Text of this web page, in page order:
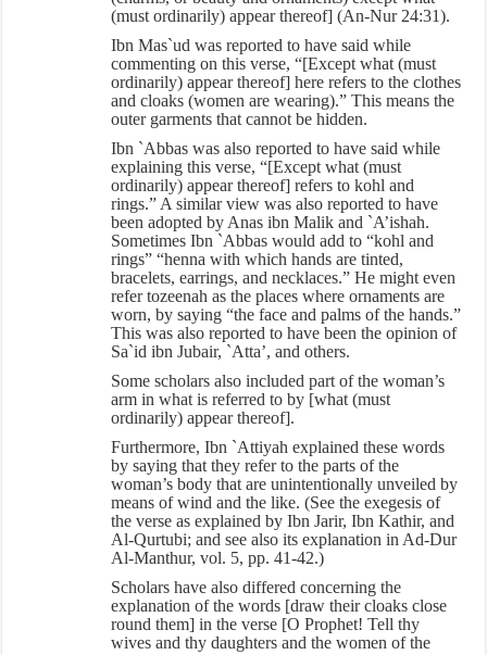
(must ordinarily) appear thereof] (An-Nur 24:31).
Ibn Mas`ud was reported to have said while
commenting on this verse, “[Except what (must
ordinarily) appear thereof] here refers to the clothes
and cloaks (women are wearing).” This means the
outer garments that cannot be hidden.
Ibn `Abbas was also reported to have said while
explaining this verse, “[Except what (must
ordinarily) appear thereof] refers to kohl and
rings.” A similar view was also reported to have
been adopted by Anas ibn Malik and `A’ishah.
Sometimes Ibn `Abbas would add to “kohl and
rings” “henna with which hands are tinted,
bracelets, earrings, and necklaces.” He might even
refer tozeenah as the places where ornaments are
worn, by saying “the face and palms of the hands.”
This was also reported to have been the opinion of
Sa`id ibn Jubair, `Atta’, and others.
Some scholars also included part of the woman’s
arm in what is referred to by [what (must
ordinarily) appear thereof].
Furthermore, Ibn `Attiyah explained these words
by saying that they refer to the parts of the
woman’s body that are unintentionally unveiled by
means of wind and the like. (See the exegesis of
the verse as explained by Ibn Jarir, Ibn Kathir, and
Al-Qurtubi; and see also its explanation in Ad-Dur
Al-Manthur, vol. 5, pp. 41-42.)
Scholars have also differed concerning the
explanation of the words [draw their cloaks close
round them] in the verse [O Prophet! Tell thy
wives and thy daughters and the women of the